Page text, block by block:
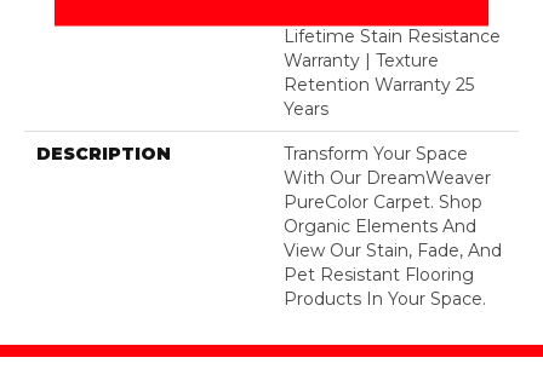
Lifetime Stain Resistance
Warranty | Texture
Retention Warranty 25
Years
DESCRIPTION
Transform Your Space
With Our DreamWeaver
PureColor Carpet. Shop
Organic Elements And
View Our Stain, Fade, And
Pet Resistant Flooring
Products In Your Space.